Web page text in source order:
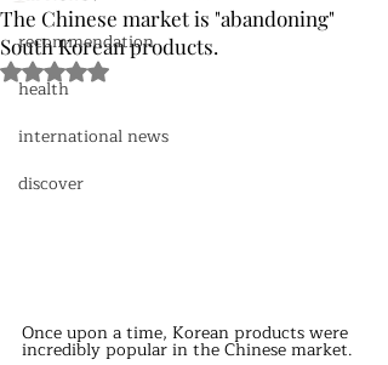
recommendation
health
international news
discover
The Chinese market is "abandoning"
South Korean products.
Rated NaN out of 5 stars.
Once upon a time, Korean products were
incredibly popular in the Chinese market.